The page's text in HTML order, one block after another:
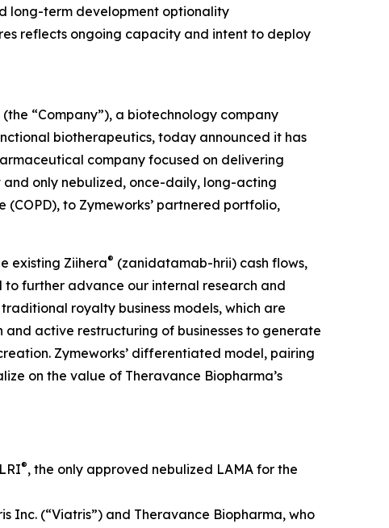
long-term development optionality
reflects ongoing capacity and intent to deploy
(the “Company”), a biotechnology company
biotherapeutics, today announced it has
company focused on delivering
and only nebulized, once-daily, long-acting
to Zymeworks’ partnered portfolio,
existing Ziihera® (zanidatamab-hrii) cash flows,
further advance our internal research and
royalty business models, which are
active restructuring of businesses to generate
Zymeworks’ differentiated model, pairing
on the value of Theravance Biopharma’s
®, the only approved nebulized LAMA for the
Inc. (“Viatris”) and Theravance Biopharma, who